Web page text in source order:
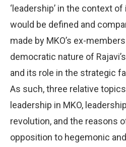
‘leadership’ in the context
would be defined and
made by MKO’s ex-
democratic nature of
and its role in the strategic
As such, three relative
leadership in MKO,
revolution, and the reasons
opposition to hegemonic